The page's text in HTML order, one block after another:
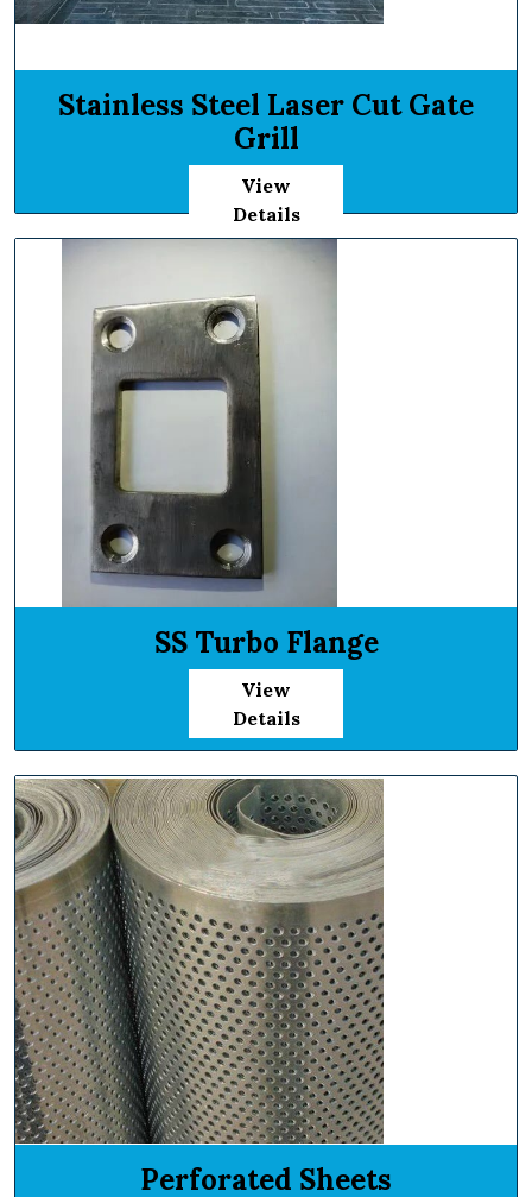
Stainless Steel Laser Cut Gate
Grill
View
Details
SS Turbo Flange
View
Details
Perforated Sheets